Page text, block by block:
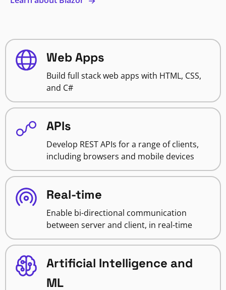
Web Apps
Build full stack web apps with HTML, CSS,
and C#
APIs
Develop REST APIs for a range of clients,
including browsers and mobile devices
Real-time
Enable bi-directional communication
between server and client, in real-time
Artificial Intelligence and
ML